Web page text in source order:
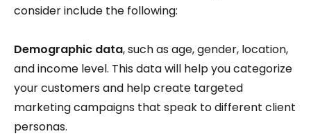
consider include the following:
Demographic data, such as age, gender, location,
and income level. This data will help you categorize
your customers and help create targeted
marketing campaigns that speak to different client
personas.